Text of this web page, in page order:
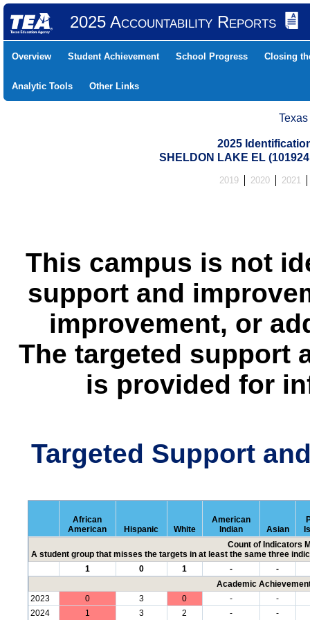
2025 Accountability Reports
Overview Student Achievement School Progress Closing
Analytic Tools Other Links
2025
SHELDON LAKE EL
2019 2020 2021
This campus is not
support and
improvement, or
The targeted support
is provided for
Targeted Support
African
American
Hispanic White
American
Indian
Asian
Count of Indicators
A student group that misses the targets in at least the same three
1
0 1 -
-
Academic
2023
0 3 0 -
-
2024
1 3 2 - -